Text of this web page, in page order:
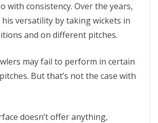
with consistency. Over the years,
versatility by taking wickets in
and on different pitches.
may fail to perform in certain
But that’s not the case with
doesn’t offer anything,